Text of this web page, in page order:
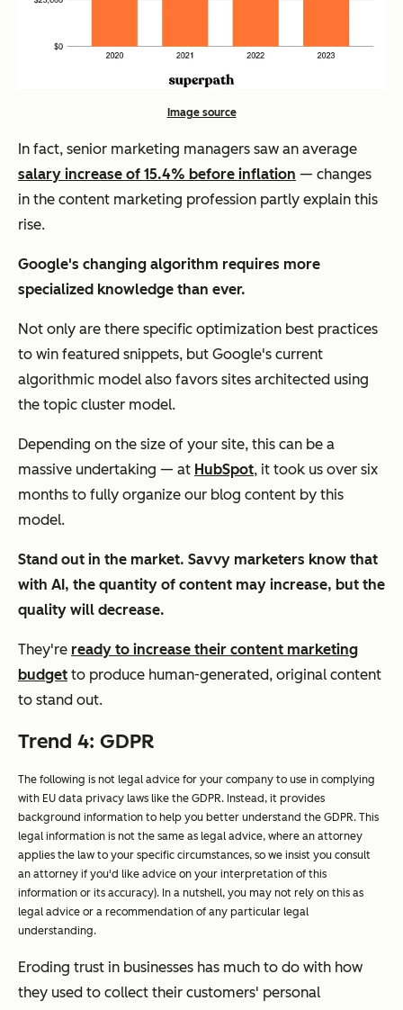
Image source
In fact, senior marketing managers saw an average
salary increase of 15.4% before inflation — changes
in the content marketing profession partly explain this
rise.
Google's changing algorithm requires more
specialized knowledge than ever.
Not only are there specific optimization best practices
to win featured snippets, but Google's current
algorithmic model also favors sites architected using
the topic cluster model.
Depending on the size of your site, this can be a
massive undertaking — at HubSpot, it took us over six
months to fully organize our blog content by this
model.
Stand out in the market. Savvy marketers know that
with AI, the quantity of content may increase, but the
quality will decrease.
They're ready to increase their content marketing
budget to produce human-generated, original content
to stand out.
Trend 4: GDPR
The following is not legal advice for your company to use in complying
with EU data privacy laws like the GDPR. Instead, it provides
background information to help you better understand the GDPR. This
legal information is not the same as legal advice, where an attorney
applies the law to your specific circumstances, so we insist you consult
an attorney if you'd like advice on your interpretation of this
information or its accuracy). In a nutshell, you may not rely on this as
legal advice or a recommendation of any particular legal
understanding.
Eroding trust in businesses has much to do with how
they used to collect their customers' personal